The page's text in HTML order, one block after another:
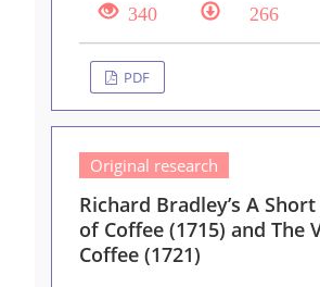
340 266
PDF
Original research
Richard Bradley’s A
of Coffee (1715) and The
Coffee (1721)